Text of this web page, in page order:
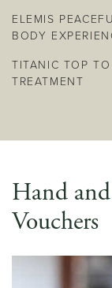
ELEMIS
BODY
TITANIC TOP
TREATMENT
Hand
Vouchers